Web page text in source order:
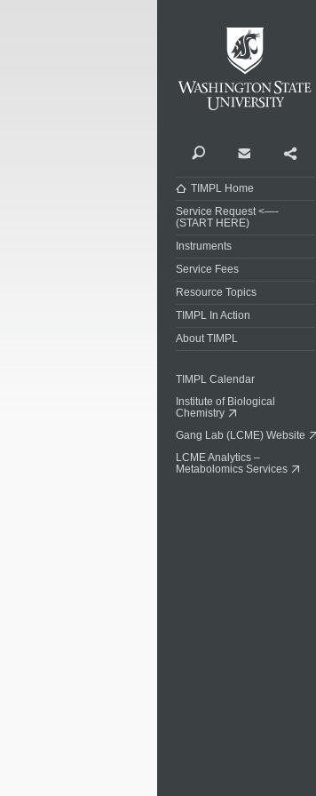
Search Contact
TIMPL Home
Service Request <—-
(START HERE)
Instruments
Service Fees
Resource Topics
TIMPL In Action
About TIMPL
TIMPL Calendar
Institute of Biological
Chemistry
Gang Lab (LCME) Website
LCME Analytics –
Metabolomics Services
Today
Previous